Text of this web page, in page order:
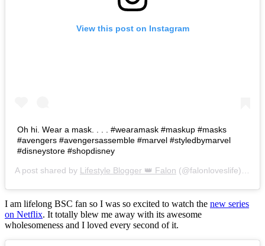
View this post on Instagram
Oh hi. Wear a mask. . . . #wearamask #maskup #masks
#avengers #avengersassemble #marvel #styledbymarvel
#disneystore #shopdisney
A post shared by Lifestyle Blogger 👑 Falon (@falonloveslife) on
I am lifelong BSC fan so I was so excited to watch the new series
on Netflix. It totally blew me away with its awesome
wholesomeness and I loved every second of it.